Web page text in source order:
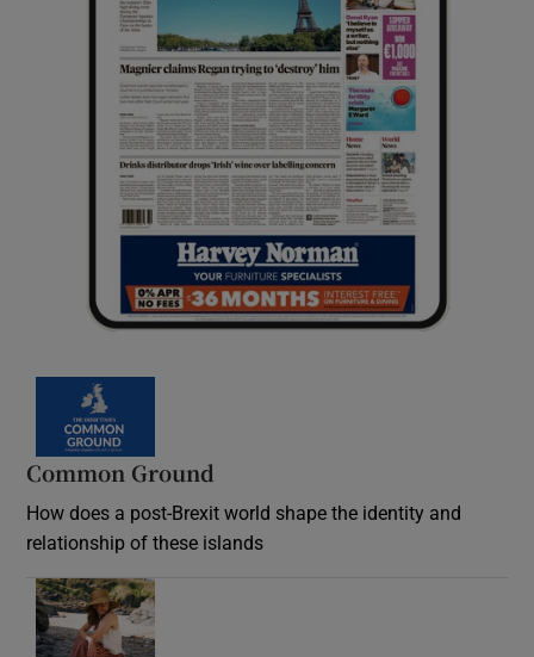
Common Ground
How does a post-Brexit world shape the identity and
relationship of these islands